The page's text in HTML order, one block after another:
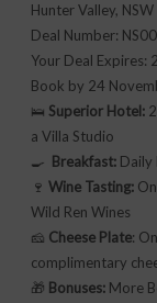
Hunter Valley, NSW
Deal Number:
Your Deal Expires:
Book by 24
🛌 Superior Hotel:
a Villa Studio
🍳 Breakfast: Daily
🍷 Wine Tasting:
Wild Ren Wines
🧀 Cheese Plate:
complimentary
🎁 Bonuses: More